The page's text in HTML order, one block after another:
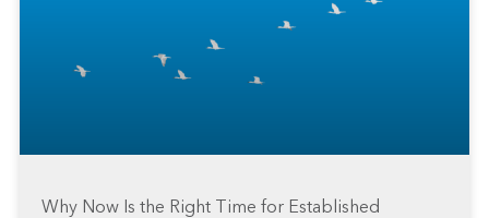
Why Now Is the Right Time for Established